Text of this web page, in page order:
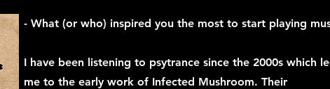
- What (or who) inspired you the most to start playing
I have been listening to psytrance since the 2000s which
me to the early work of Infected Mushroom. Their